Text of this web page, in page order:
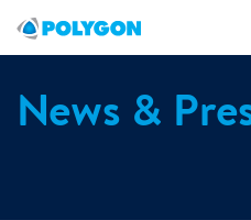
News &